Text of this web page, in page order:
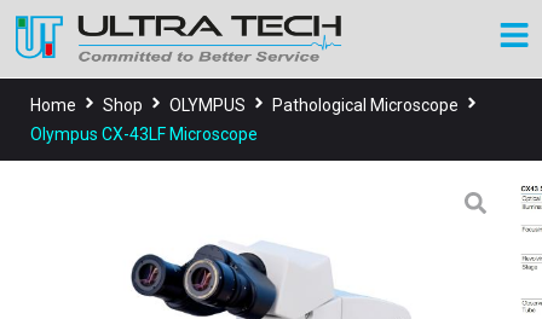
Home Shop OLYMPUS
Pathological Microscope
Olympus CX-43LF Microscope